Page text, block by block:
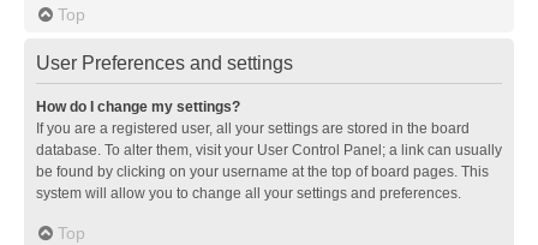
Top
User Preferences and settings
How do I change my settings?
If you are a registered user, all your settings are stored in the board
database. To alter them, visit your User Control Panel; a link can usually
be found by clicking on your username at the top of board pages. This
system will allow you to change all your settings and preferences.
Top